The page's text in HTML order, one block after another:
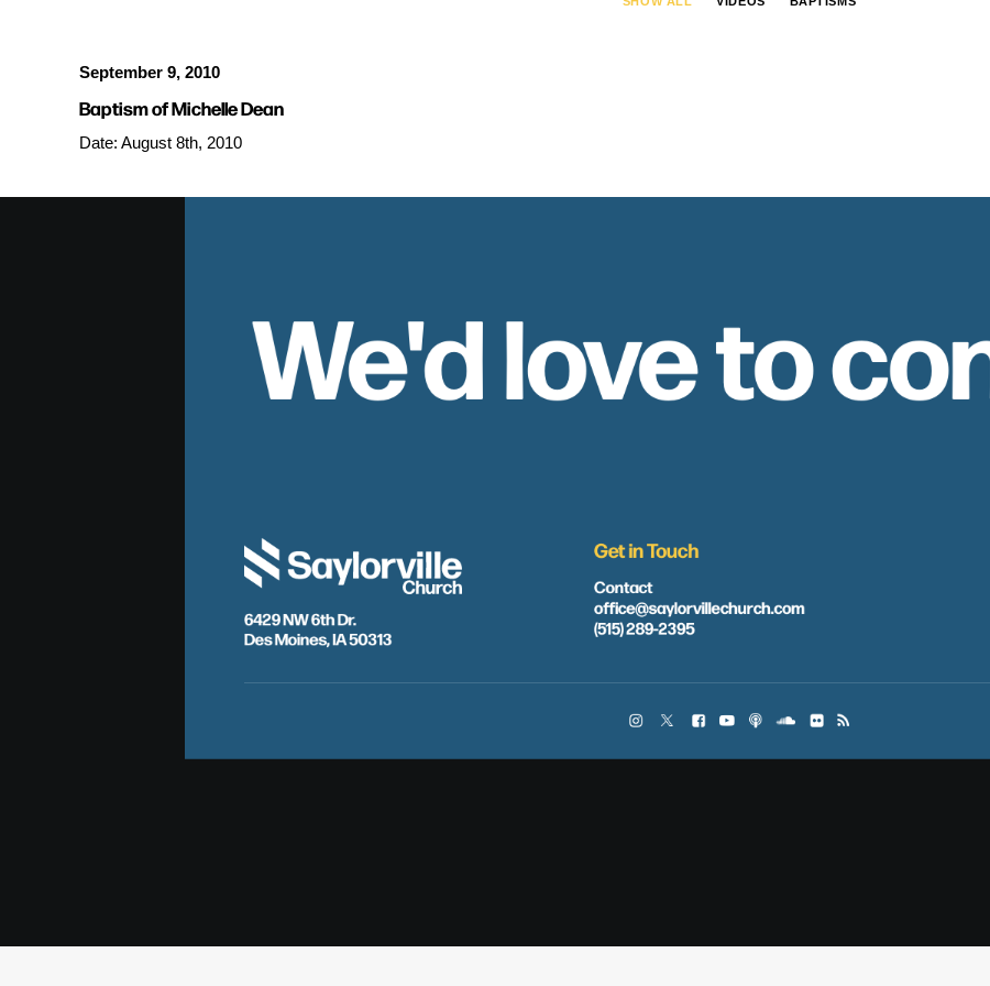
September 9, 2010
Baptism of Michelle Dean
Date: August 8th, 2010
We'd love to
6429 NW 6th Dr.
Des Moines, IA 50313
Get in Touch
Contact
office@saylorvillechurch.com
(515) 289-2395